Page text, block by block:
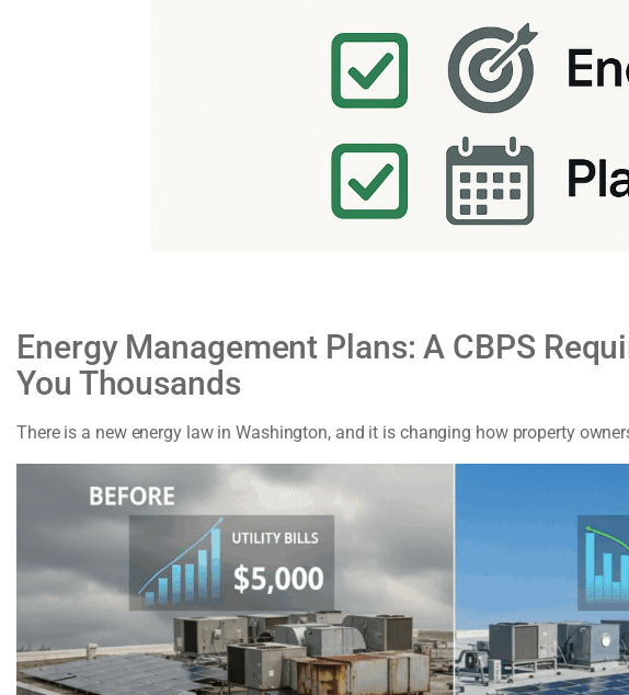
Energy Management Plans: A CBPS
You Thousands
There is a new energy law in Washington, and it is changing how property